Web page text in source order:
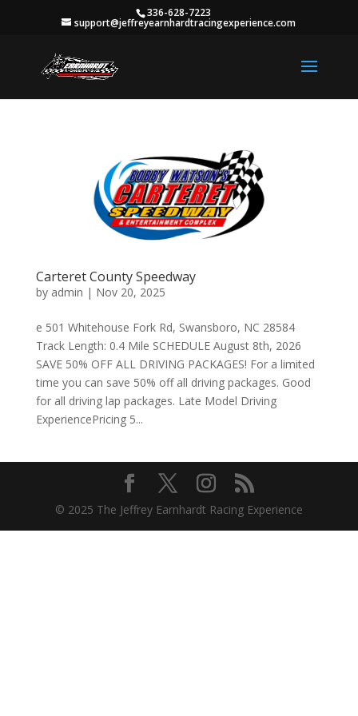
336-628-7223
support@jeffreyearnhardtracingexperience.com
Carteret County Speedway
by admin | Nov 20, 2025
e 501 Whitehouse Fork Rd, Swansboro, NC 28584
Track Length: 0.4 Mile SCHEDULE August 8th, 2026
SAVE 50% OFF ALL DRIVING PACKAGES! For a limited
time you can save 50% off all driving packages. Good
for all driving lap packages. Late Model Driving
ExperiencePricing 5...
© 2025 The Jeffrey Earnhardt Racing Experience